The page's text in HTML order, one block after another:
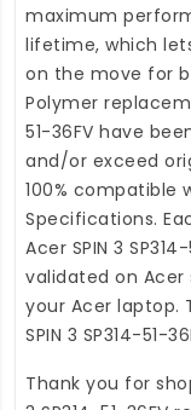
maximum
lifetime, which
on the move for
Polymer
51-36FV have
and/or exceed
100% compatible
Specifications.
Acer SPIN 3
validated on
your Acer laptop.
SPIN 3 SP314-51-
Thank you for